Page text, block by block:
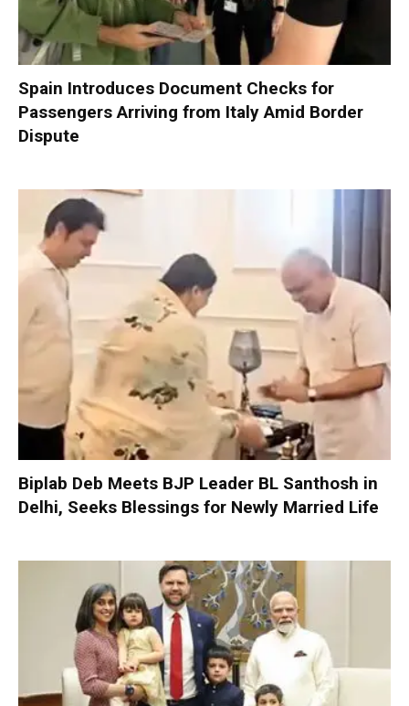
Spain Introduces Document Checks for
Passengers Arriving from Italy Amid Border
Dispute
Biplab Deb Meets BJP Leader BL Santhosh in
Delhi, Seeks Blessings for Newly Married Life